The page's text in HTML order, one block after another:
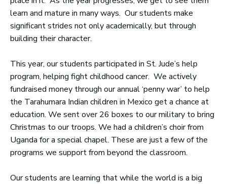
learn and mature in many ways. Our students make
significant strides not only academically, but through
building their character.
This year, our students participated in St. Jude’s help
program, helping fight childhood cancer. We actively
fundraised money through our annual ‘penny war’ to help
the Tarahumara Indian children in Mexico get a chance at
education. We sent over 26 boxes to our military to bring
Christmas to our troops. We had a children’s choir from
Uganda for a special chapel. These are just a few of the
programs we support from beyond the classroom.
Our students are learning that while the world is a big